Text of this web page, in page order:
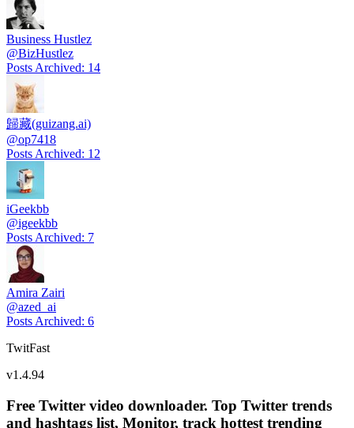
Business Hustlez
@BizHustlez
Posts Archived: 14
歸藏(guizang.ai)
@op7418
Posts Archived: 12
iGeekbb
@igeekbb
Posts Archived: 7
Amira Zairi
@azed_ai
Posts Archived: 6
TwitFast
v1.4.94
Free Twitter video downloader. Top Twitter trends
and hashtags list, Monitor, track hottest trending